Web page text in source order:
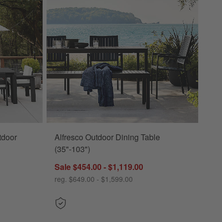
Alfresco Outdoor Dining Table
(35"-103")
Sale $454.00 - $1,119.00
reg. $649.00 - $1,599.00